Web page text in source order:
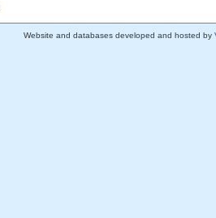
Website and databases developed and hosted by